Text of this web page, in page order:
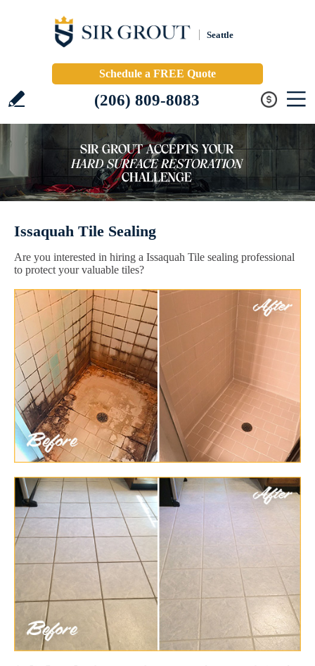
Seattle
Schedule a FREE Quote
(206) 809-8083
Issaquah Tile Sealing
Are you interested in hiring a Issaquah Tile sealing professional
to protect your valuable tiles?